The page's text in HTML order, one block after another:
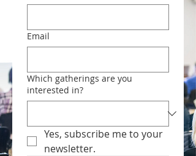
Email
Which gatherings are you
interested in?
Yes, subscribe me to your
newsletter.